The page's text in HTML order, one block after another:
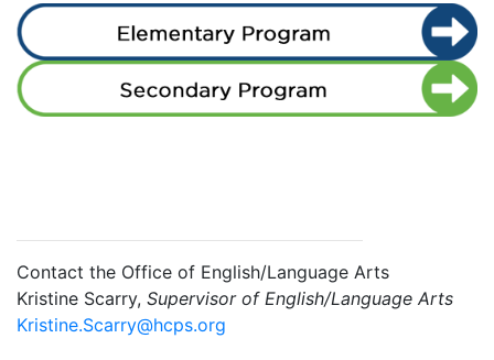
Contact the Office of English/Language Arts
Kristine Scarry, Supervisor of English/Language Arts
Kristine.Scarry@hcps.org